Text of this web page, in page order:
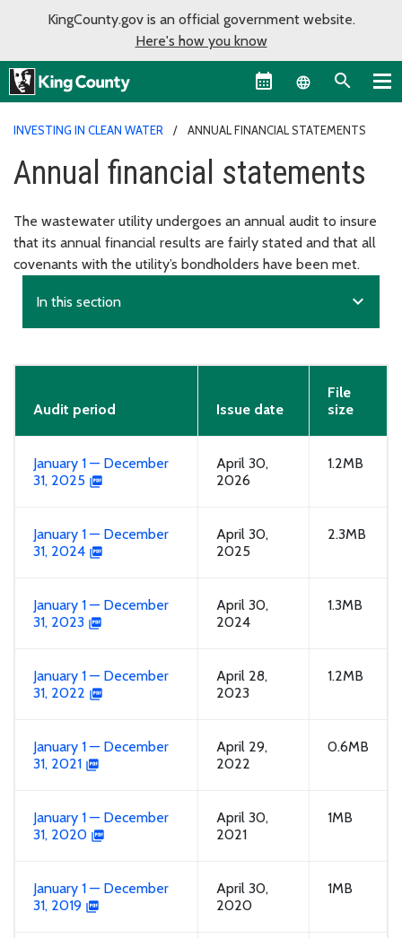
KingCounty.gov is an official government website.
Here's how you know
Language
INVESTING IN CLEAN WATER ANNUAL FINANCIAL STATEMENTS
Annual financial statements
The wastewater utility undergoes an annual audit to insure
that its annual financial results are fairly stated and that all
covenants with the utility’s bondholders have been met.
In this section expand_more
Audit period Issue date
File
size
January 1 — December
31, 2025
April 30,
2026
1.2MB
January 1 — December
31, 2024
April 30,
2025
2.3MB
January 1 — December
31, 2023
April 30,
2024
1.3MB
January 1 — December
31, 2022
April 28,
2023
1.2MB
January 1 — December
31, 2021
April 29,
2022
0.6MB
January 1 — December
31, 2020
April 30,
2021
1MB
January 1 — December
31, 2019
April 30,
2020
1MB